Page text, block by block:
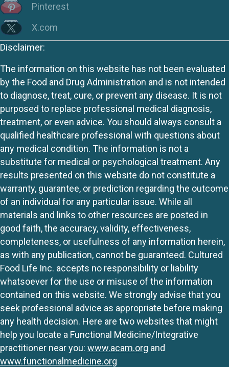
Pinterest
X.com
Disclaimer:
The information on this website has not been evaluated
by the Food and Drug Administration and is not intended
to diagnose, treat, cure, or prevent any disease. It is not
purposed to replace professional medical diagnosis,
treatment, or even advice. You should always consult a
qualified healthcare professional with questions about
any medical condition. The information is not a
substitute for medical or psychological treatment. Any
results presented on this website do not constitute a
warranty, guarantee, or prediction regarding the outcome
of an individual for any particular issue. While all
materials and links to other resources are posted in
good faith, the accuracy, validity, effectiveness,
completeness, or usefulness of any information herein,
as with any publication, cannot be guaranteed. Cultured
Food Life Inc. accepts no responsibility or liability
whatsoever for the use or misuse of the information
contained on this website. We strongly advise that you
seek professional advice as appropriate before making
any health decision. Here are two websites that might
help you locate a Functional Medicine/Integrative
practitioner near you: www.acam.org and
www.functionalmedicine.org